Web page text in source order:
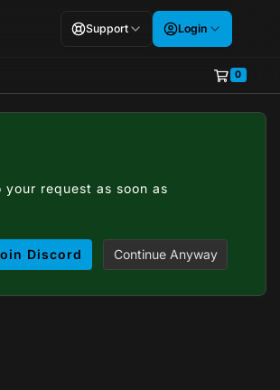
Support Login
0
request as soon as
Discord Continue Anyway